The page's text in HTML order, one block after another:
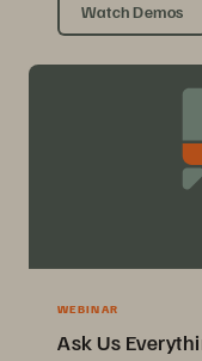
Watch Demos
WEBINAR
Ask Us